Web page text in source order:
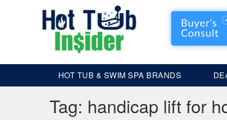
HOT TUB & SWIM SPA BRANDS
Tag: handicap lift for